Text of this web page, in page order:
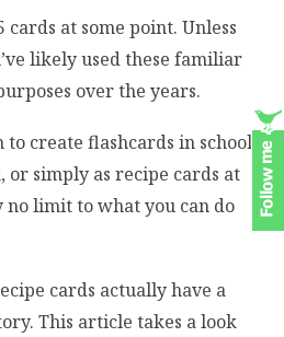
cards at some point. Unless
likely used these familiar
over the years.
create flashcards in school,
simply as recipe cards at
no limit to what you can do
cards actually have a
This article takes a look